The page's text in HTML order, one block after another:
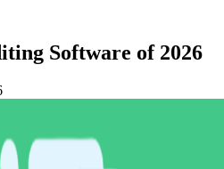
Software of 2026